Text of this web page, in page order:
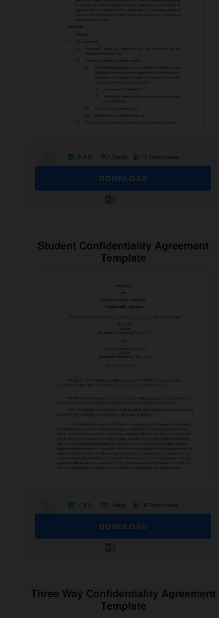
25 KB 1 file(s) 21 Downloads
DOWNLOAD
Student Confidentiality Agreement
Template
14 KB 1 file(s) 16 Downloads
DOWNLOAD
Three Way Confidentiality Agreement
Template